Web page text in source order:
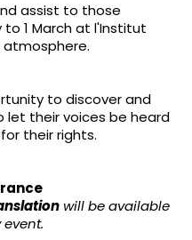
assist to those
1 March at l'Institut
atmosphere.
to discover and
let their voices be heard
their rights.
will be available